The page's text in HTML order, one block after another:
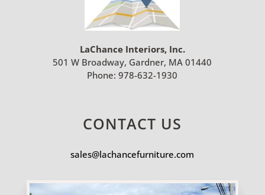
LaChance Interiors, Inc.
501 W Broadway, Gardner, MA 01440
Phone: 978-632-1930
CONTACT US
sales@lachancefurniture.com